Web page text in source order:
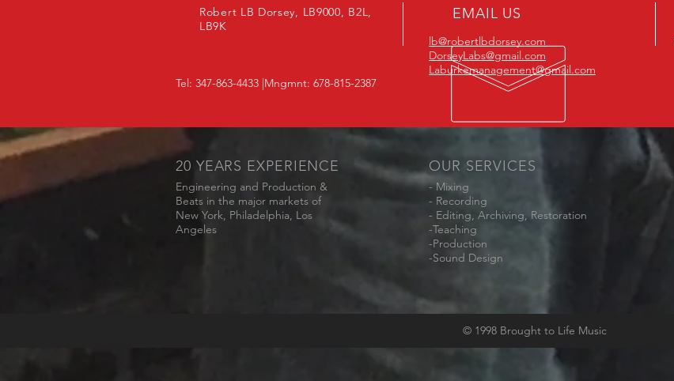
Robert LB Dorsey, LB9000, B2L,
LB9K
Tel: 347-863-4433 |Mngmnt: 678-815-2387
EMAIL US
lb@robertlbdorsey.com
DorseyLabs@gmail.com
Laburkemanagement@gmail.com
20 YEARS EXPERIENCE
Engineering and Production &
Beats in the major markets of
New York, Philadelphia, Los
Angeles
OUR SERVICES
- Mixing
- Recording
- Editing, Archiving, Restoration
-Teaching
-Production
-Sound Design
© 1998 Brought to Life Music